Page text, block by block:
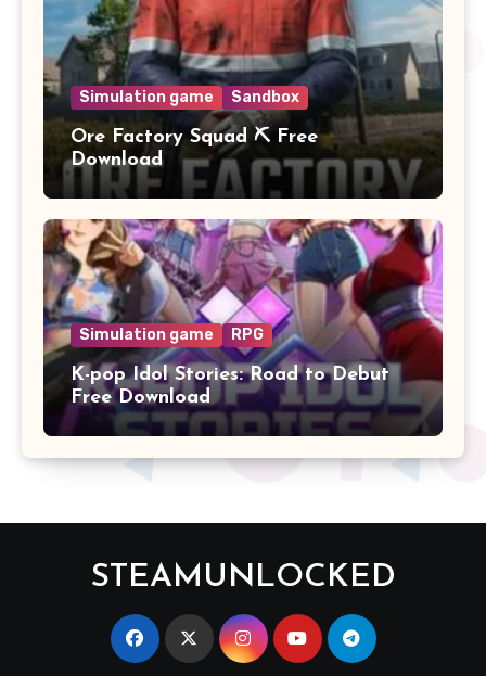
Simulation game Sandbox
Ore Factory Squad ⛏️ Free
Download
Simulation game RPG
K-pop Idol Stories: Road to Debut
Free Download
STEAMUNLOCKED